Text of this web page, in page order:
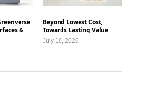
&
Beyond Lowest Cost,
Towards Lasting Value
July 10, 2026